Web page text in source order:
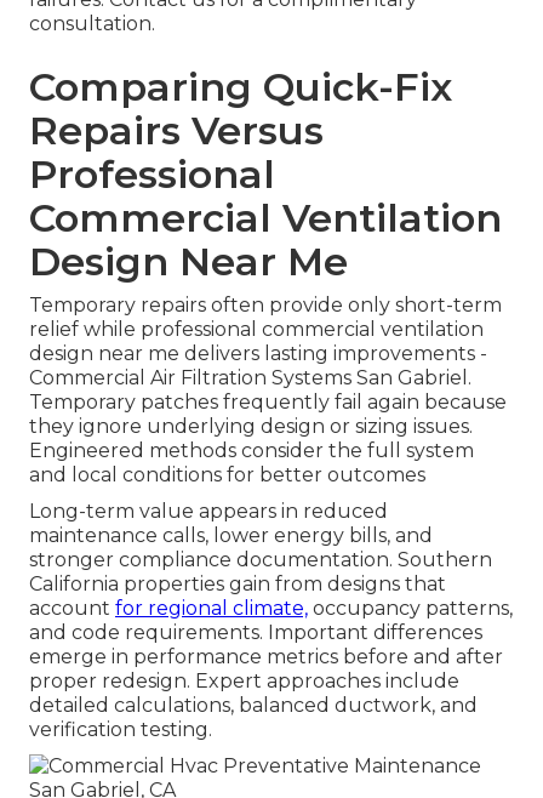
consultation.
Comparing Quick-Fix
Repairs Versus
Professional
Commercial Ventilation
Design Near Me
Temporary repairs often provide only short-term
relief while professional commercial ventilation
design near me delivers lasting improvements -
Commercial Air Filtration Systems San Gabriel.
Temporary patches frequently fail again because
they ignore underlying design or sizing issues.
Engineered methods consider the full system
and local conditions for better outcomes
Long-term value appears in reduced
maintenance calls, lower energy bills, and
stronger compliance documentation. Southern
California properties gain from designs that
account for regional climate, occupancy patterns,
and code requirements. Important differences
emerge in performance metrics before and after
proper redesign. Expert approaches include
detailed calculations, balanced ductwork, and
verification testing.